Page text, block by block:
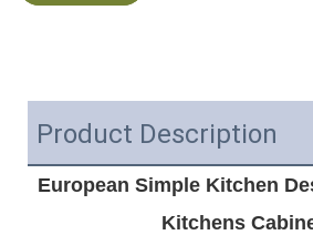
Product Description
European Simple Kitchen
Kitchens